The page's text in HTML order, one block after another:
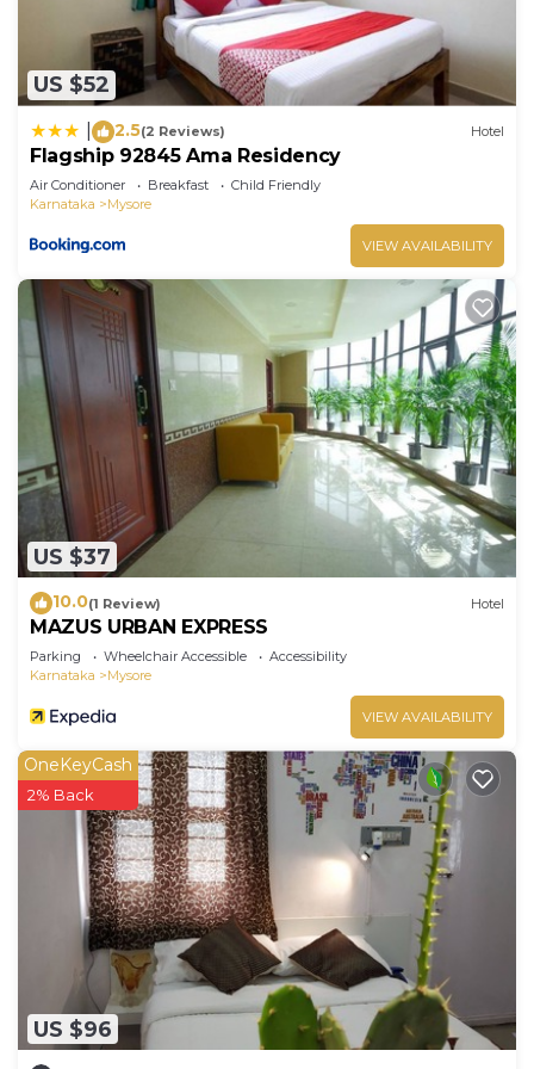
US $52
2.5(2 Reviews) Hotel
Flagship 92845 Ama Residency
Air Conditioner Breakfast
Child Friendly
Karnataka
Mysore
VIEW AVAILABILITY
US $37
10.0(1 Review) Hotel
MAZUS URBAN EXPRESS
Parking Wheelchair Accessible
Accessibility
Karnataka
Mysore
VIEW AVAILABILITY
US $96
OneKeyCash
2% Back